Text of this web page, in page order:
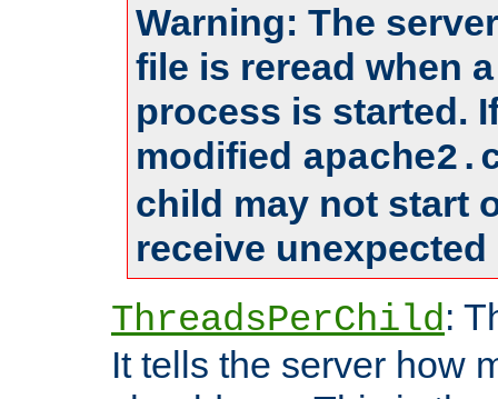
Warning: The
file is reread when
process is started.
modified
child may not start
receive
ThreadsPerChild:
It tells the server how